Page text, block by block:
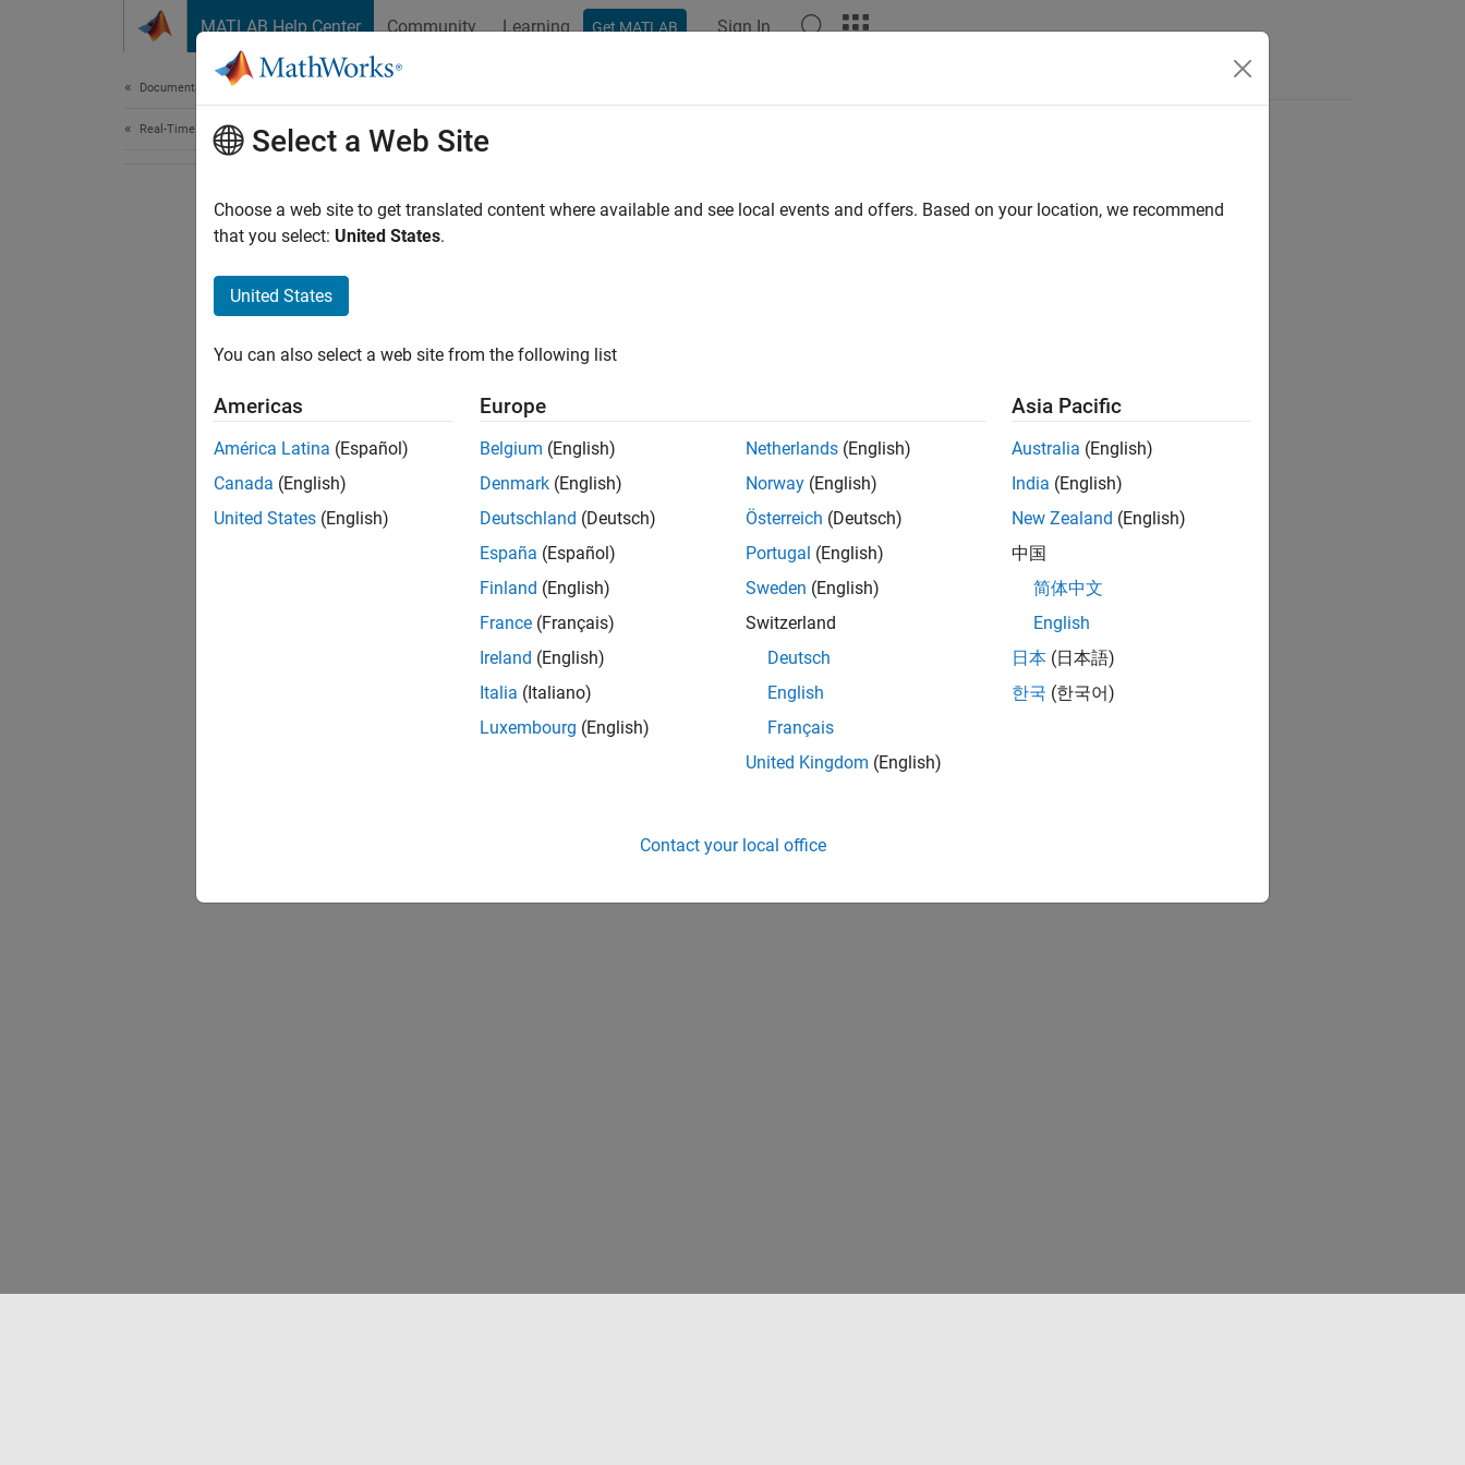
MATLAB Help Center Community Learning Get MATLAB Sign In
Documentation Home
Real-Time Simulation and TestingSelect a Web Site
Choose a web site to get translated content where available and see local events and offers. Based on your location, we recommend
that you select: United States.
United States
You can also select a web site from the following list
Americas
América Latina (Español)
Canada (English)
United States (English)
Europe
Belgium (English)
Denmark (English)
Deutschland (Deutsch)
España (Español)
Finland (English)
France (Français)
Ireland (English)
Italia (Italiano)
Luxembourg (English)
Netherlands (English)
Norway (English)
Österreich (Deutsch)
Portugal (English)
Sweden (English)
Switzerland
Deutsch
English
Français
United Kingdom (English)
Asia Pacific
Australia (English)
India (English)
New Zealand (English)
中国
简体中文
English
日本 (日本語)
한국 (한국어)
Contact your local office